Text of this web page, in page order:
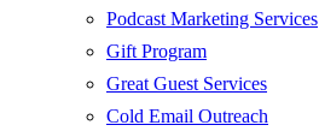
Podcast Marketing Services
Gift Program
Great Guest Services
Cold Email Outreach